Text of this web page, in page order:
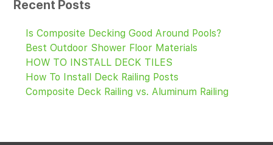
Recent Posts
Is Composite Decking Good Around Pools?
Best Outdoor Shower Floor Materials
HOW TO INSTALL DECK TILES
How To Install Deck Railing Posts
Composite Deck Railing vs. Aluminum Railing